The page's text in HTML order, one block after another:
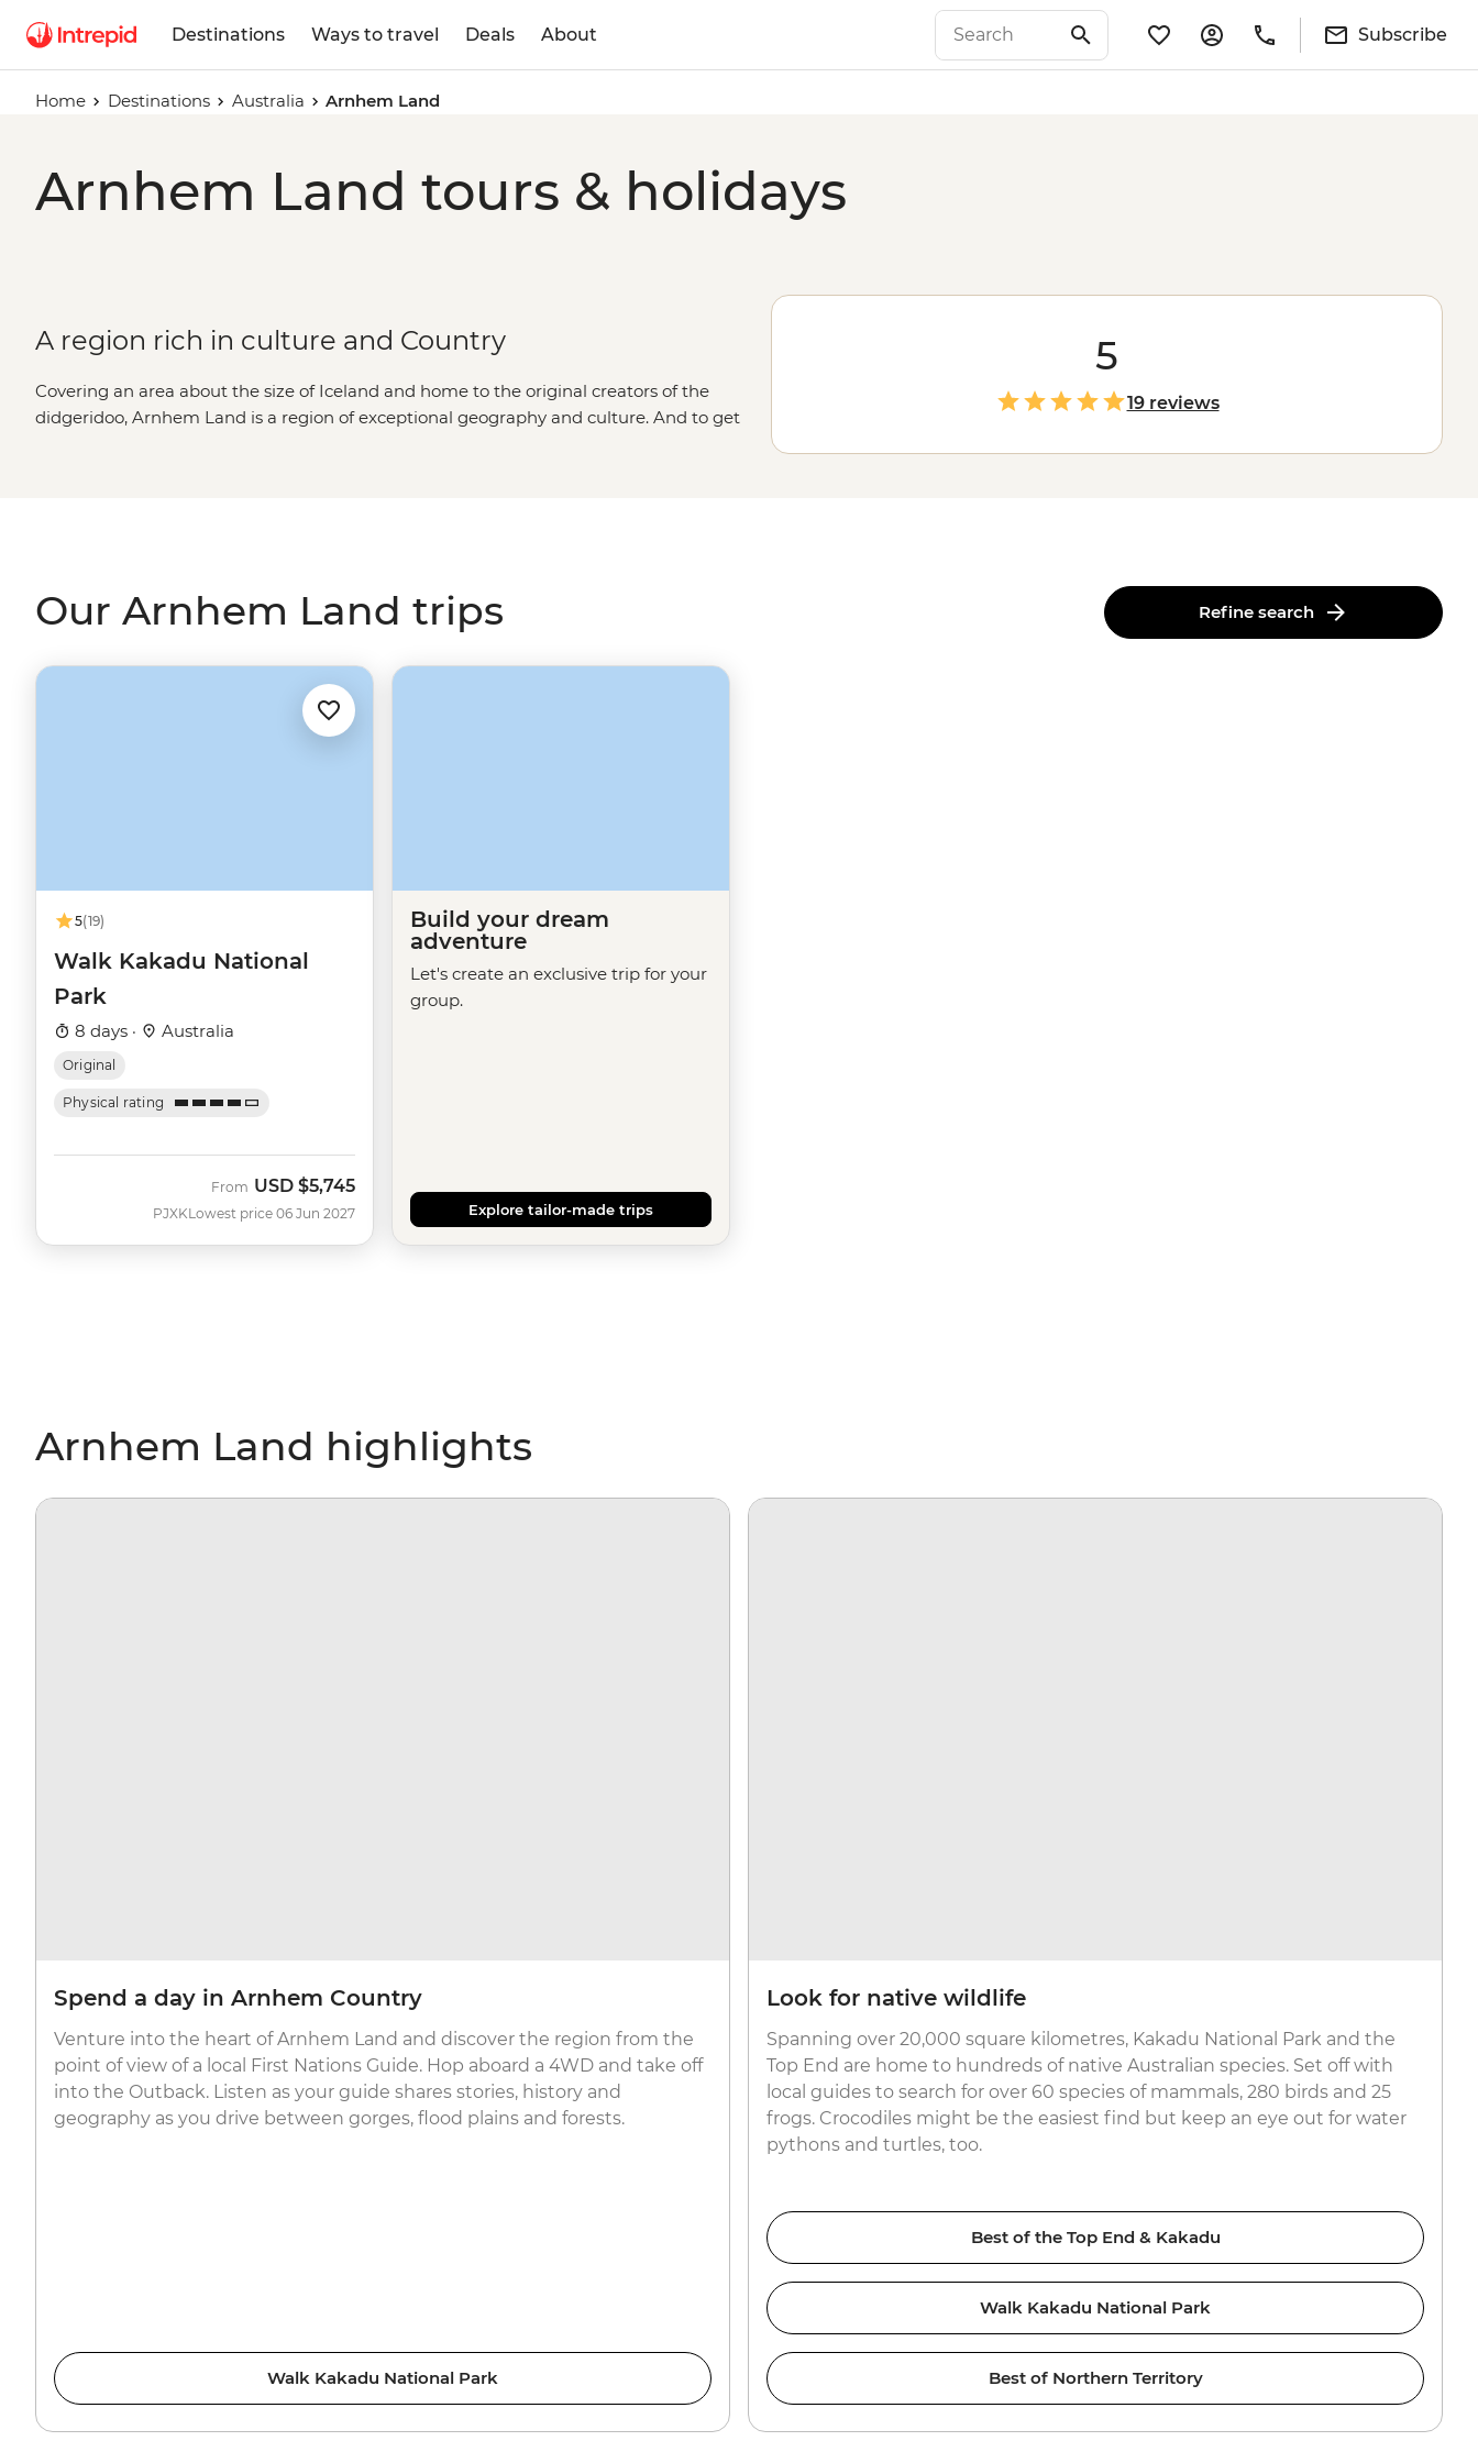
Destinations Ways to travel Deals About Subscribe
Home Destinations Australia Arnhem Land
Arnhem Land tours & holidays
A region rich in culture and Country
Covering an area about the size of Iceland and home to the original creators of the
didgeridoo, Arnhem Land is a region of exceptional geography and culture. And to get
5
19 reviews
Our Arnhem Land trips Refine search
5(19)
Walk Kakadu National
Park
8 days · Australia
Original
Physical rating
PJXK
From USD $5,745
Lowest price 06 Jun 2027
Build your dream
adventure
Let's create an exclusive trip for your
group.
Explore tailor-made trips
Arnhem Land highlights
Spend a day in Arnhem Country
Venture into the heart of Arnhem Land and discover the region from the
point of view of a local First Nations Guide. Hop aboard a 4WD and take off
into the Outback. Listen as your guide shares stories, history and
geography as you drive between gorges, flood plains and forests.
Walk Kakadu National Park
Look for native wildlife
Spanning over 20,000 square kilometres, Kakadu National Park and the
Top End are home to hundreds of native Australian species. Set off with
local guides to search for over 60 species of mammals, 280 birds and 25
frogs. Crocodiles might be the easiest find but keep an eye out for water
pythons and turtles, too.
Best of the Top End & Kakadu
Walk Kakadu National Park
Best of Northern Territory